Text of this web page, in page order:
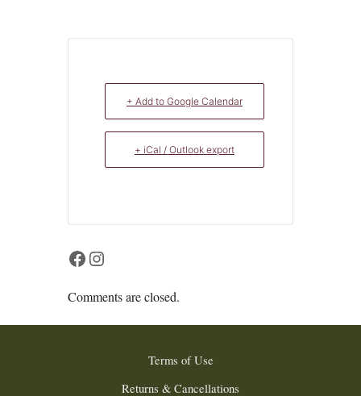
+ Add to Google Calendar
+ iCal / Outlook export
Facebook
Instagram
Comments are closed.
Terms of Use
Returns & Cancellations